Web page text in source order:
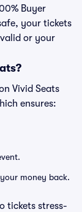
Buyer
your tickets
or your
Vivid Seats
ensures:
money back.
tickets stress-